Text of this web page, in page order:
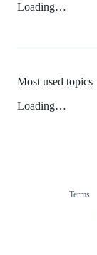
Loading…
Most used topics
Loading…
Terms